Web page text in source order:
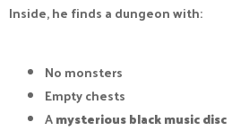
Inside, he finds a dungeon with:
No monsters
Empty chests
Amysterious black music disc